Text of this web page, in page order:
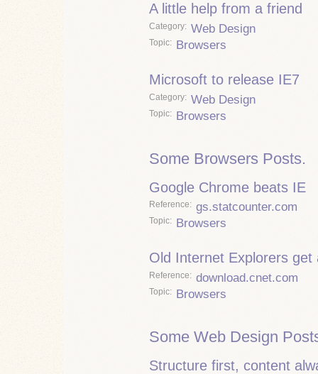
A little help from a friend
Category Web Design
Topic Browsers
Microsoft to release IE7
Category Web Design
Topic Browsers
Some Browsers Posts.
Google Chrome beats IE
Reference gs.statcounter.com
Topic Browsers
Old Internet Explorers get
Reference download.cnet.com
Topic Browsers
Some Web Design
Structure first, content